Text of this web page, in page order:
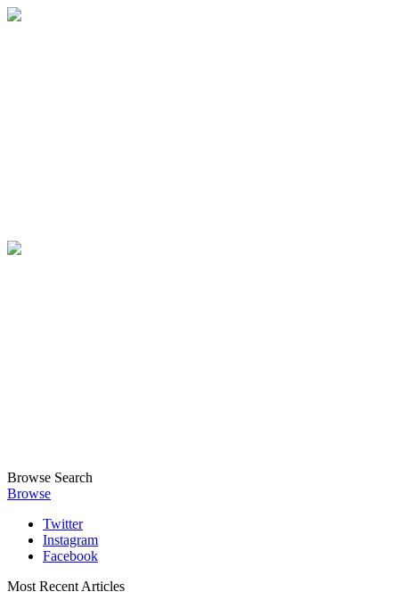
Browse Search
Browse
Twitter
Instagram
Facebook
Most Recent Articles